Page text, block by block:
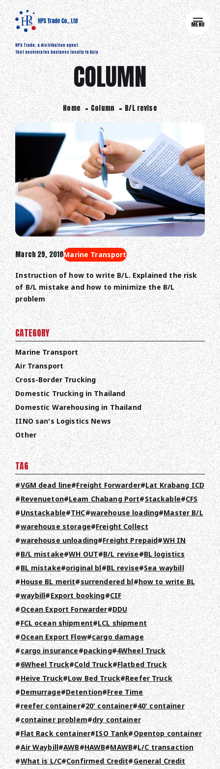
HPS Trade, a distribution agent
that accelerates business locally in Asia
MENU
COLUMN
Home Column B/L revise
March 29, 2018Marine Transport
Instruction of how to write B/L. Explained the risk
of B/L mistake and how to minimize the B/L
problem
CATEGORY
Marine Transport
Air Transport
Cross-Border Trucking
Domestic Trucking in Thailand
Domestic Warehousing in Thailand
IINO san's Logistics News
Other
TAG
VGM dead line Freight Forwarder Lat Krabang ICD
Revenueton Leam Chabang Port Stackable CFS
Unstackable THC warehouse loading Master B/L
warehouse storage Freight Collect
warehouse unloading Freight Prepaid WH IN
B/L mistake WH OUT B/L revise BL logistics
BL mistake original bl BL revise
Sea waybill
House BL merit surrendered bl how to write BL
waybill Export booking CIF
Ocean Export Forwarder DDU
FCL ocean shipment LCL shipment
Ocean Export Flow cargo damage
cargo insurance
packing 4Wheel Truck
6Wheel Truck Cold Truck Flatbed Truck
Heive Truck Low Bed Truck Reefer Truck
Demurrage Detention Free Time
reefer container 20' container 40' container
container problem dry container
Flat Rack container ISO Tank Opentop container
Air Waybill AWB HAWB MAWB L/C transaction
What is L/C Confirmed Credit General Credit